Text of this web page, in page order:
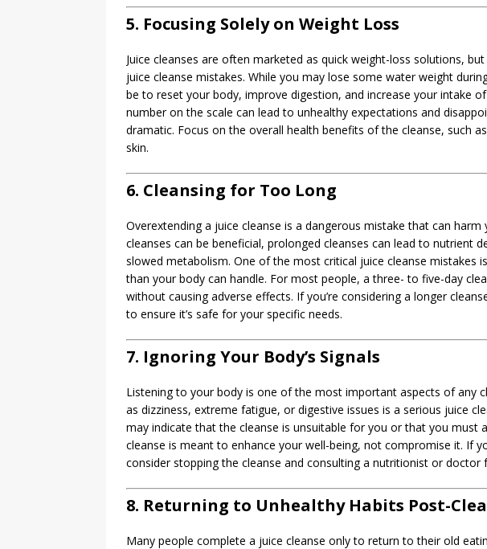
5. Focusing Solely on Weight Loss
Juice cleanses are often marketed as quick weight-loss solutions,
juice cleanse mistakes. While you may lose some water weight
be to reset your body, improve digestion, and increase your intake
number on the scale can lead to unhealthy expectations and
dramatic. Focus on the overall health benefits of the cleanse, such
skin.
6. Cleansing for Too Long
Overextending a juice cleanse is a dangerous mistake that can
cleanses can be beneficial, prolonged cleanses can lead to nutrient
slowed metabolism. One of the most critical juice cleanse mistakes
than your body can handle. For most people, a three- to five-day
without causing adverse effects. If you’re considering a longer
to ensure it’s safe for your specific needs.
7. Ignoring Your Body’s Signals
Listening to your body is one of the most important aspects of any
as dizziness, extreme fatigue, or digestive issues is a serious juice
may indicate that the cleanse is unsuitable for you or that you must
cleanse is meant to enhance your well-being, not compromise it. If
consider stopping the cleanse and consulting a nutritionist or doctor
8. Returning to Unhealthy Habits Post-
Many people complete a juice cleanse only to return to their old